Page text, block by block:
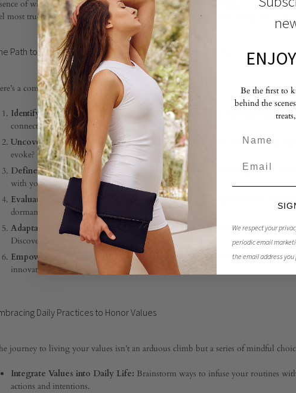
Your
Core
Values
of who we are, guiding us toward authenticity and fulfillment. Picture them
most true to yourself—your spiritual and emotional thumbprint, unique to you.
Path to Living Your Values: Crafting Your Authentic Journey
a compass to guide your exploration:
Identify Your Peak Experiences:
Reflect on moments that resonated deeply
connections, or personal achievements.
Uncover Your Values:
Analyze these experiences to uncover the values they
evoke?
Define Your Core Values: Distill these insights into three to five primary core
with your soul.
Evaluate Their Expression:
Assess the degree to which these values are
dormant?
Adaptation in Challenging Times:Journal about how current circumstances
Discover new pathways to express them.
Empowerment Through Values:Embrace the present moment as an
innovative ways to express them even amidst uncertainty.
Daily Practices to Honor Values
journey to living your values isn’t an arduous climb but a series of mindful
Integrate Values into Daily Life: Brainstorm ways to infuse your routines
actions and intentions.
Be the first to
behind the
We respect your
periodic email
the email address